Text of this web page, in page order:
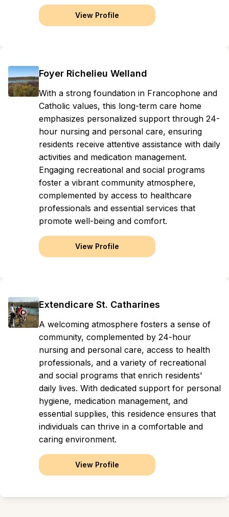
View Profile
Foyer Richelieu Welland
With a strong foundation in Francophone and
Catholic values, this long-term care home
emphasizes personalized support through 24-
hour nursing and personal care, ensuring
residents receive attentive assistance with daily
activities and medication management.
Engaging recreational and social programs
foster a vibrant community atmosphere,
complemented by access to healthcare
professionals and essential services that
promote well-being and comfort.
View Profile
Extendicare St. Catharines
A welcoming atmosphere fosters a sense of
community, complemented by 24-hour
nursing and personal care, access to health
professionals, and a variety of recreational
and social programs that enrich residents'
daily lives. With dedicated support for personal
hygiene, medication management, and
essential supplies, this residence ensures that
individuals can thrive in a comfortable and
caring environment.
View Profile